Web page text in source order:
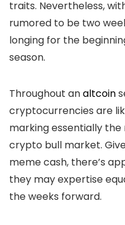
traits. Nevertheless,
rumored to be two
longing for the
season.
Throughout analtcoin
cryptocurrencies are
marking essentially
crypto bull market.
meme cash, there’s
they may expertise
the weeks forward.